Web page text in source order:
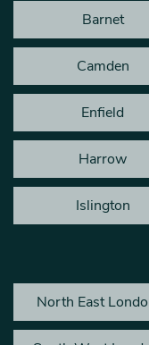
Barnet
Camden
Enfield
Harrow
Islington
North East